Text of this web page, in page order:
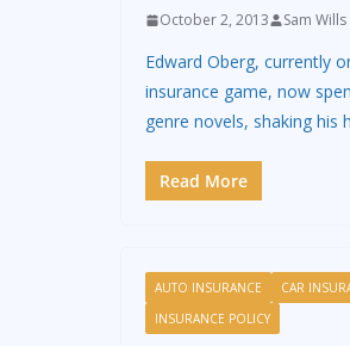
October 2, 2013 Sam Wills
Edward Oberg, currently
insurance game, now
genre novels, shaking his
Read More
AUTO INSURANCE CAR
INSURANCE POLICY